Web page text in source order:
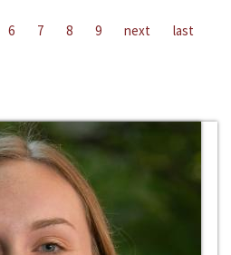
6 7 8 9 next last